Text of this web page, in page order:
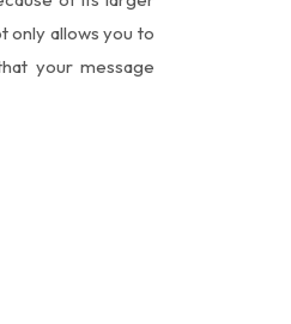
only allows you to
your message